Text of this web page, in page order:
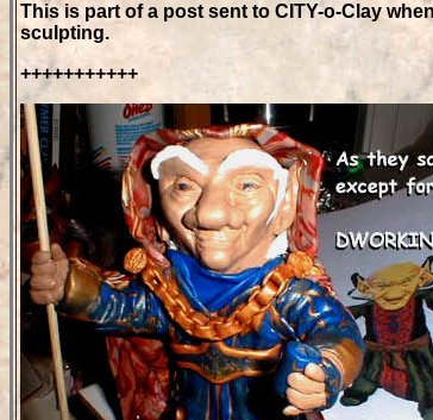
This is part of a post sent to CITY-o-Clay
sculpting.
+++++++++++